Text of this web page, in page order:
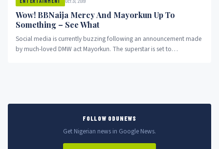
Wow! BBNaija Mercy And Mayorkun Up To
Something – See What
Social media is currently buzzing following an announcement made
by much-loved DMW act Mayorkun. The superstar is set to
FOLLOW ODUNEWS
Get Nigerian news in Google News.